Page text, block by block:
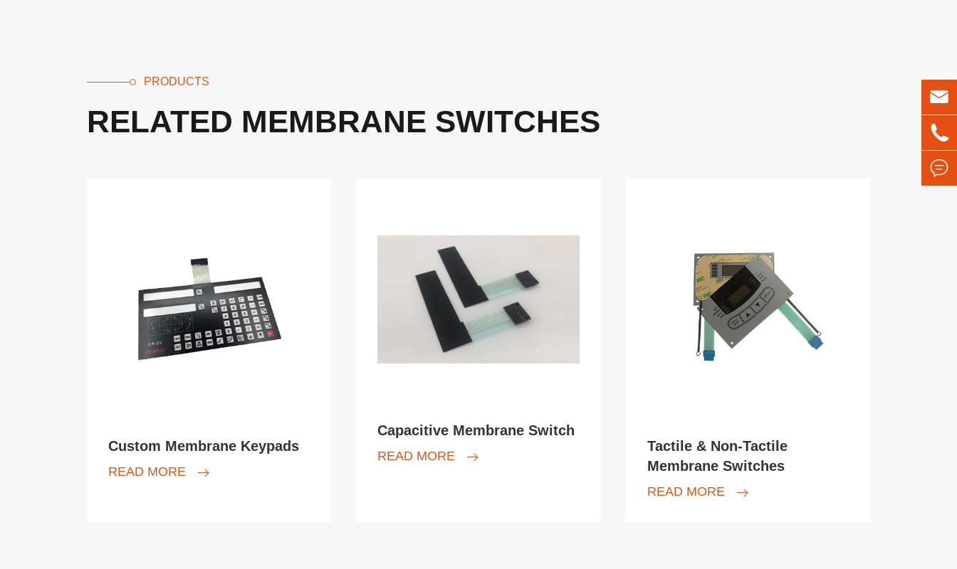
PRODUCTS
RELATED MEMBRANE SWITCHES
Custom Membrane Keypads
READ MORE
Capacitive Membrane Switch
READ MORE
Tactile & Non-Tactile
Membrane Switches
READ MORE


